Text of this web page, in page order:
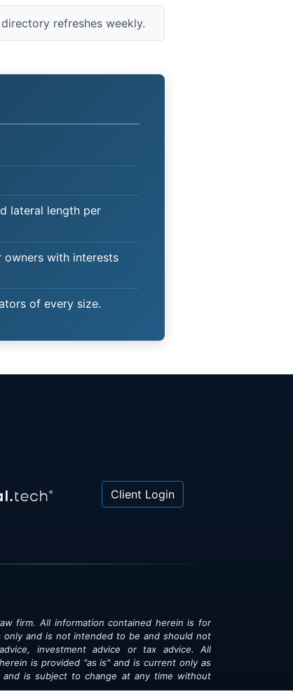
refreshes weekly.
lateral length per
with interests
of every size.
Client Login
firm. All information contained herein is for
only and is not intended to be and should not
investment advice or tax advice. All
is provided "as is" and is current only as
is subject to change at any time without